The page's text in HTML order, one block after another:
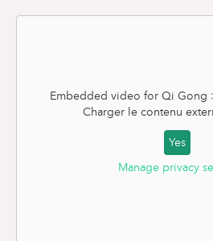
Embedded video for Qi Gong
Charger le contenu
Yes
Manage privacy